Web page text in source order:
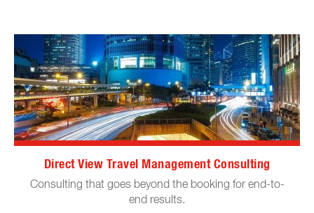
Direct View Travel Management Consulting
Consulting that goes beyond the booking for end-to-
end results.